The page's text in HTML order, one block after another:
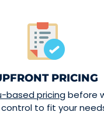
PRICING
based pricingbefore
to fit your